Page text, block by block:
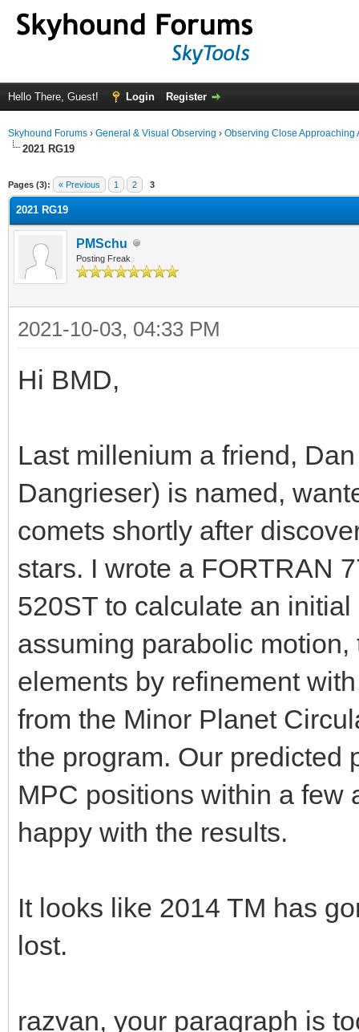
Hello There, Guest! Login Register
Skyhound Forums › General & Visual Observing › Observing Close Approaching
2021 RG19
Pages (3): « Previous 1 2 3
2021 RG19
PMSchu
Posting Freak
2021-10-03, 04:33 PM
Hi BMD,
Last millenium a friend,
Dangrieser) is named,
comets shortly after
stars. I wrote a FORTRAN
520ST to calculate an
assuming parabolic
elements by refinement
from the Minor Planet
the program. Our predicted
MPC positions within a few
happy with the results.
It looks like 2014 TM has
lost.
razvan, your paragraph is